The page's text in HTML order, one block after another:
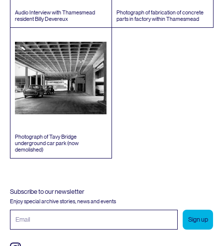
Audio Interview with Thamesmead
resident Billy Devereux
Photograph of fabrication of concrete
parts in factory within Thamesmead
Photograph of Tavy Bridge
underground car park (now
demolished)
Subscribe to our newsletter
Enjoy special archive stories, news and events
address